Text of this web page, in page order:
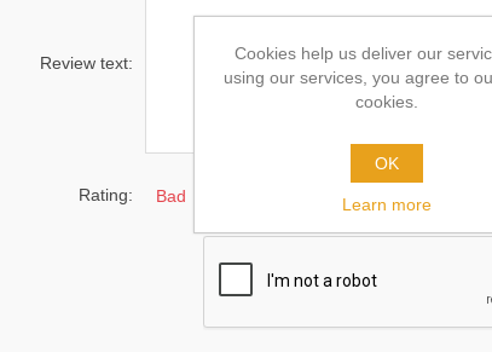
Review text:
Rating: Bad Excellent
Cookies help us deliver our
using our services, you agree to
cookies.
OK
Learn more